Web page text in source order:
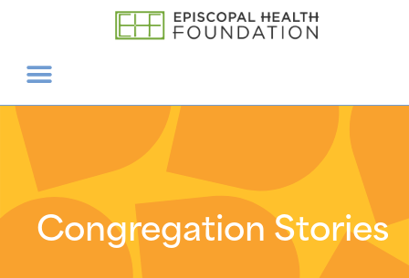
Congregation Stories